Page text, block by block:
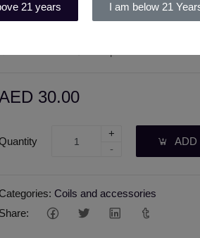
stock
30.00
+
-
ADD
Coils and accessories
Share:
21 years I am below 21